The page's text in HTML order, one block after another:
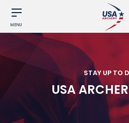
MENU
STAY UP TO
USA